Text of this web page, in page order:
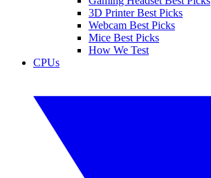
3D Printer Best Picks
Webcam Best Picks
Mice Best Picks
How We Test
CPUs